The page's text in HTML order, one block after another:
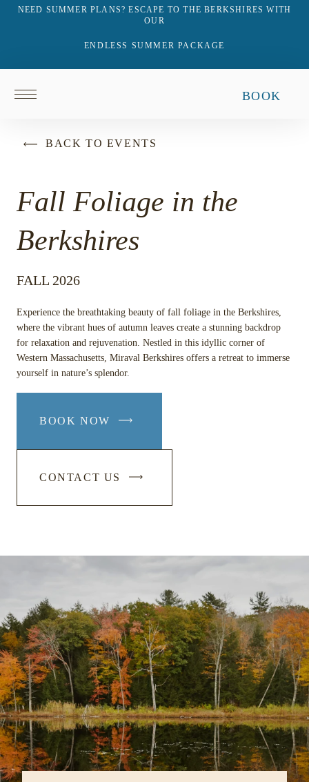
NEED SUMMER PLANS? ESCAPE TO THE BERKSHIRES WITH
OUR
ENDLESS SUMMER PACKAGE
BOOK
BACK TO EVENTS
Fall Foliage in the
Berkshires
FALL 2026
Experience the breathtaking beauty of fall foliage in the Berkshires,
where the vibrant hues of autumn leaves create a stunning backdrop
for relaxation and rejuvenation. Nestled in this idyllic corner of
Western Massachusetts, Miraval Berkshires offers a retreat to immerse
yourself in nature’s splendor.
BOOK NOW
-
IN
CONTACT US
-